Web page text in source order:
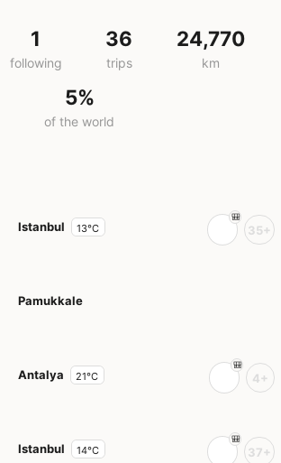
1
following
36
trips
24,770
km
5%
of the world
Istanbul 13°C 35+
Pamukkale
Antalya 21°C 4+
Istanbul 14°C 37+